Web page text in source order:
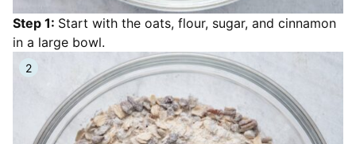
Step 1: Start with the oats, flour, sugar, and cinnamon
in a large bowl.